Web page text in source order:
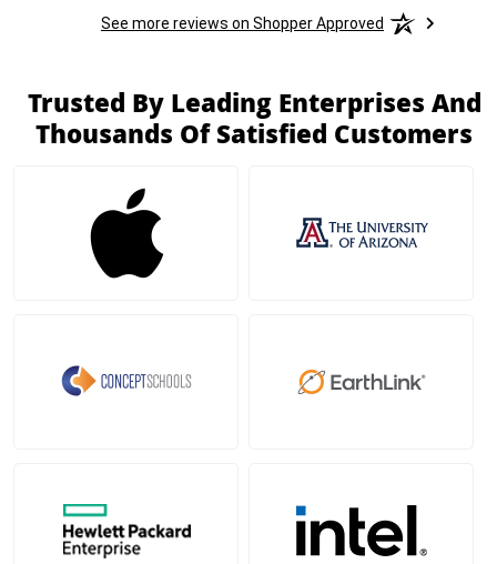
See more reviews on Shopper Approved
Trusted By Leading Enterprises And
Thousands Of Satisfied Customers